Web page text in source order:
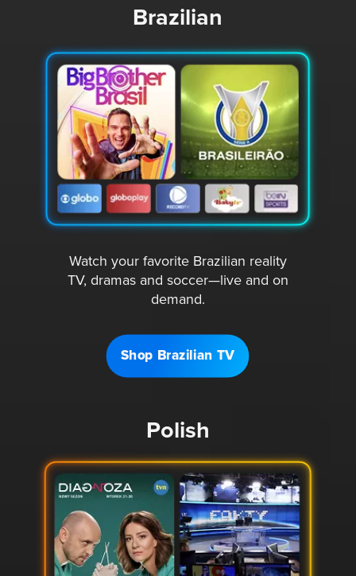
Brazilian
Watch your favorite Brazilian reality
TV, dramas and soccer—live and on
demand.
Shop Brazilian TV
Polish